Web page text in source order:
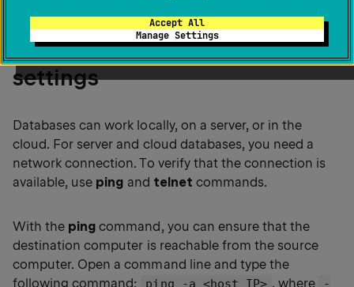
Accept All
Manage Settings
Step 1. Check your network
settings
Databases can work locally, on a server, or in the
cloud. For server and cloud databases, you need a
network connection. To verify that the connection is
available, use ping and telnet commands.
With the ping command, you can ensure that the
destination computer is reachable from the source
computer. Open a command line and type the
following command:
ping -a <host_IP> , where -